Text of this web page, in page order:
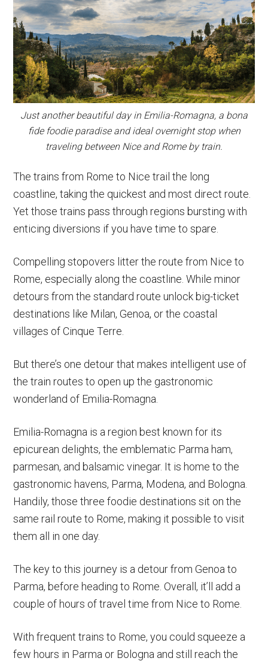
Just another beautiful day in Emilia-Romagna, a bona
fide foodie paradise and ideal overnight stop when
traveling between Nice and Rome by train.
The trains from Rome to Nice trail the long
coastline, taking the quickest and most direct route.
Yet those trains pass through regions bursting with
enticing diversions if you have time to spare.
Compelling stopovers litter the route from Nice to
Rome, especially along the coastline. While minor
detours from the standard route unlock big-ticket
destinations like Milan, Genoa, or the coastal
villages of Cinque Terre.
But there’s one detour that makes intelligent use of
the train routes to open up the gastronomic
wonderland of Emilia-Romagna.
Emilia-Romagna is a region best known for its
epicurean delights, the emblematic Parma ham,
parmesan, and balsamic vinegar. It is home to the
gastronomic havens, Parma, Modena, and Bologna.
Handily, those three foodie destinations sit on the
same rail route to Rome, making it possible to visit
them all in one day.
The key to this journey is a detour from Genoa to
Parma, before heading to Rome. Overall, it’ll add a
couple of hours of travel time from Nice to Rome.
With frequent trains to Rome, you could squeeze a
few hours in Parma or Bologna and still reach the